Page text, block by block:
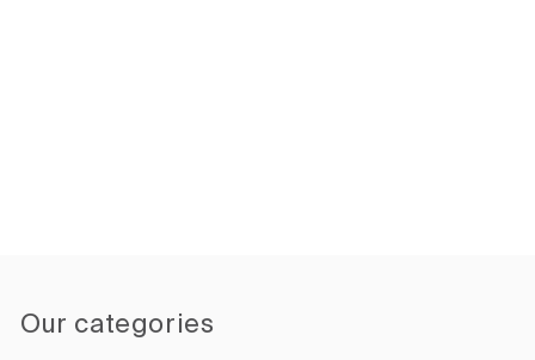
Our categories